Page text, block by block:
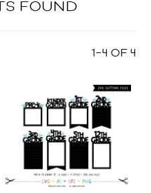
FOUND
1–4 OF4